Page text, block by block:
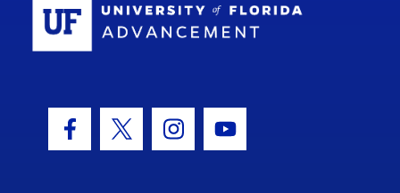
Facebook Icon
Twitter IconInstagram Icon
Youtube Icon